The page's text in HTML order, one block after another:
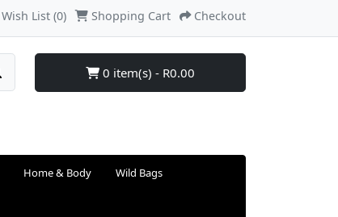
Wish List (0) Shopping Cart Checkout
0 item(s) - R0.00
Home & Body Wild Bags